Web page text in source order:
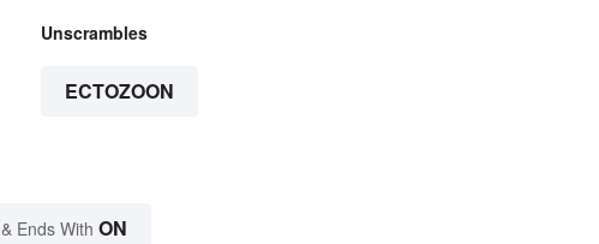
Unscrambles
ECTOZOON
& Ends With ON